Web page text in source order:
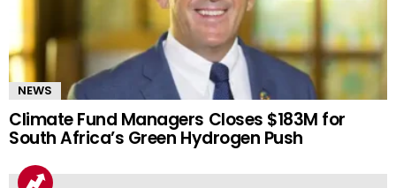
NEWS
Climate Fund Managers Closes $183M for
South Africa’s Green Hydrogen Push